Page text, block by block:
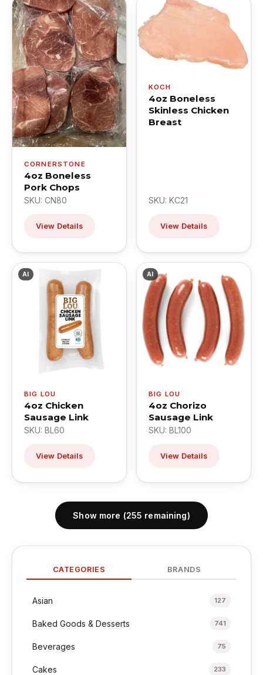
CATEGORIES BRANDS
Asian 127
Baked Goods & Desserts 741
Beverages 75
Cakes 233
CORNERSTONE
4oz Boneless
Pork Chops
SKU: CN80
View Details
KOCH
4oz Boneless
Skinless Chicken
Breast
SKU: KC21
View Details
AI
BIG LOU
4oz Chicken
Sausage Link
SKU: BL60
View Details
AI
BIG LOU
4oz Chorizo
Sausage Link
SKU: BL100
View Details
Show more (255 remaining)